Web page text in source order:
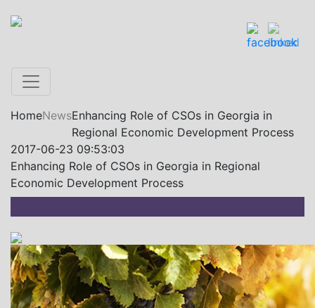
HomeNewsEnhancing Role of CSOs in Georgia in
Regional Economic Development Process
2017-06-23 09:53:03
Enhancing Role of CSOs in Georgia in Regional
Economic Development Process